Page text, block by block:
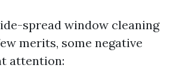
spread window cleaning
merits, some negative
attention: